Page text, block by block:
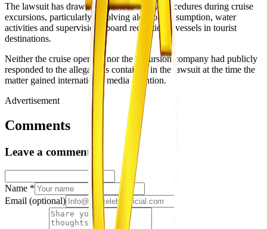
The lawsuit has drawn attention to safety procedures during cruise
excursions, particularly involving alcohol consumption, water
activities and supervision aboard recreational vessels in tourist
destinations.
Neither the cruise operator nor the excursion company had publicly
responded to the allegations contained in the lawsuit at the time the
matter gained international media attention.
Advertisement
Comments
Leave a comment
Name *
Email (optional)